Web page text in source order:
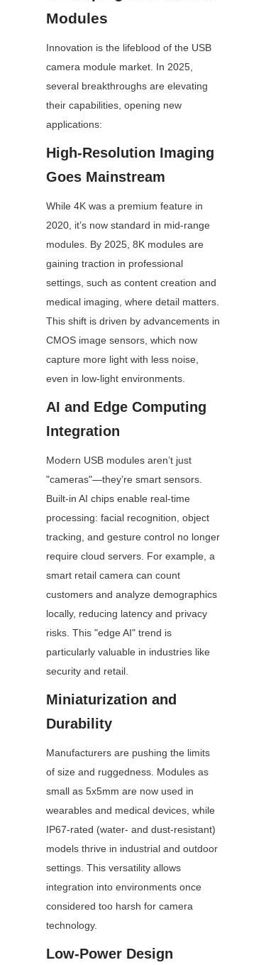
Modules
Innovation is the lifeblood of the USB
camera module market. In 2025,
several breakthroughs are elevating
their capabilities, opening new
applications:
High-Resolution Imaging
Goes Mainstream
While 4K was a premium feature in
2020, it’s now standard in mid-range
modules. By 2025, 8K modules are
gaining traction in professional
settings, such as content creation and
medical imaging, where detail matters.
This shift is driven by advancements in
CMOS image sensors, which now
capture more light with less noise,
even in low-light environments.
AI and Edge Computing
Integration
Modern USB modules aren’t just
"cameras"—they’re smart sensors.
Built-in AI chips enable real-time
processing: facial recognition, object
tracking, and gesture control no longer
require cloud servers. For example, a
smart retail camera can count
customers and analyze demographics
locally, reducing latency and privacy
risks. This "edge AI" trend is
particularly valuable in industries like
security and retail.
Miniaturization and
Durability
Manufacturers are pushing the limits
of size and ruggedness. Modules as
small as 5x5mm are now used in
wearables and medical devices, while
IP67-rated (water- and dust-resistant)
models thrive in industrial and outdoor
settings. This versatility allows
integration into environments once
considered too harsh for camera
technology.
Low-Power Design